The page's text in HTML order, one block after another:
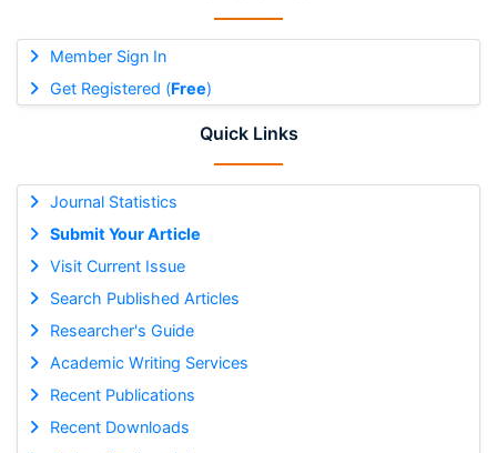
Member Sign In
Get Registered (Free)
Quick Links
Journal Statistics
Submit Your Article
Visit Current Issue
Search Published Articles
Researcher's Guide
Academic Writing Services
Recent Publications
Recent Downloads